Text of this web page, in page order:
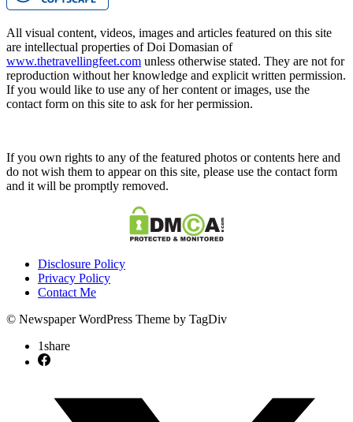
All visual content, videos, images and articles featured on this site
are intellectual properties of Doi Domasian of
www.thetravellingfeet.com unless otherwise stated. They are not for
reproduction without her knowledge and explicit written permission.
If you would like to use any of her content or images, use the
contact form on this site to ask for her permission.
If you own rights to any of the featured photos or contents here and
do not wish them to appear on this site, please use the contact form
and it will be promptly removed.
Disclosure Policy
Privacy Policy
Contact Me
© Newspaper WordPress Theme by TagDiv
1share